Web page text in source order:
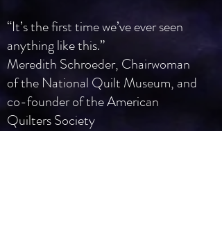
“It’s the first time we’ve ever seen
anything like this.”
Meredith Schroeder, Chairwoman
of the National Quilt Museum, and
co-founder of the American
Quilters Society